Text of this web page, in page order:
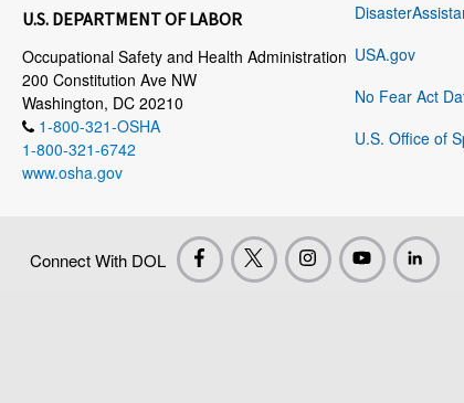
U.S. DEPARTMENT OF LABOR
Occupational Safety and Health Administration
200 Constitution Ave NW
Washington, DC 20210
1-800-321-OSHA
1-800-321-6742
www.osha.gov
USA.gov
No Fear Act
U.S. Office of
Connect With DOL